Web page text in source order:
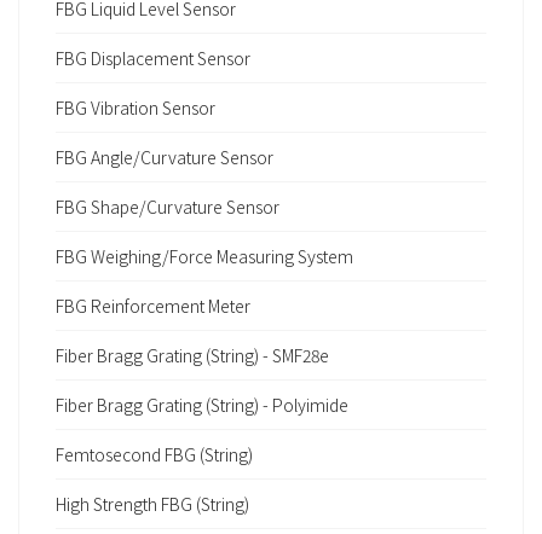
FBG Liquid Level Sensor
FBG Displacement Sensor
FBG Vibration Sensor
FBG Angle/Curvature Sensor
FBG Shape/Curvature Sensor
FBG Weighing/Force Measuring System
FBG Reinforcement Meter
Fiber Bragg Grating (String) - SMF28e
Fiber Bragg Grating (String) - Polyimide
Femtosecond FBG (String)
High Strength FBG (String)